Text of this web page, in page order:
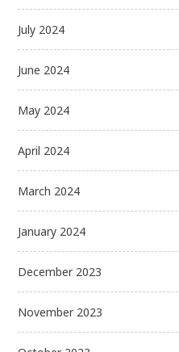
July 2024
June 2024
May 2024
April 2024
March 2024
January 2024
December 2023
November 2023